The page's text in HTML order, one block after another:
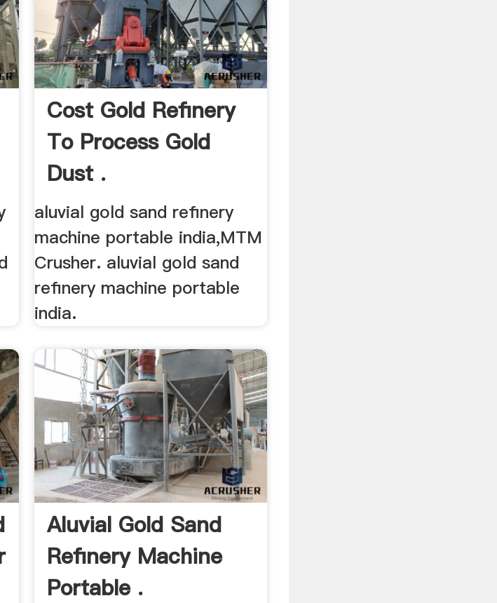
Cost Gold Refinery
To Process Gold
Dust .
aluvial gold sand refinery
machine portable india,MTM
Crusher. aluvial gold sand
refinery machine portable
india.
Aluvial Gold Sand
Refinery Machine
Portable .